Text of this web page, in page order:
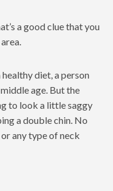
a good clue that you
diet, a person
age. But the
to look a little saggy
a double chin. No
any type of neck